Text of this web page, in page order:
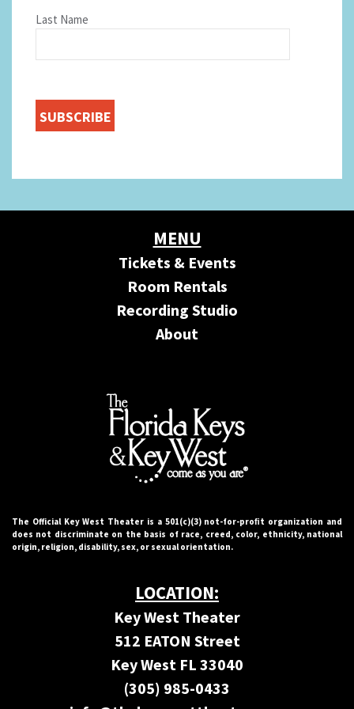
Last Name
MENU
Tickets & Events
Room Rentals
Recording Studio
About
The Official Key West Theater is a 501(c)(3) not-for-proﬁt organization and
does not discriminate on the basis of race, creed, color, ethnicity, national
origin, religion, disability, sex, or sexual orientation.
LOCATION:
Key West Theater
512 EATON Street
Key West FL 33040
(305) 985-0433